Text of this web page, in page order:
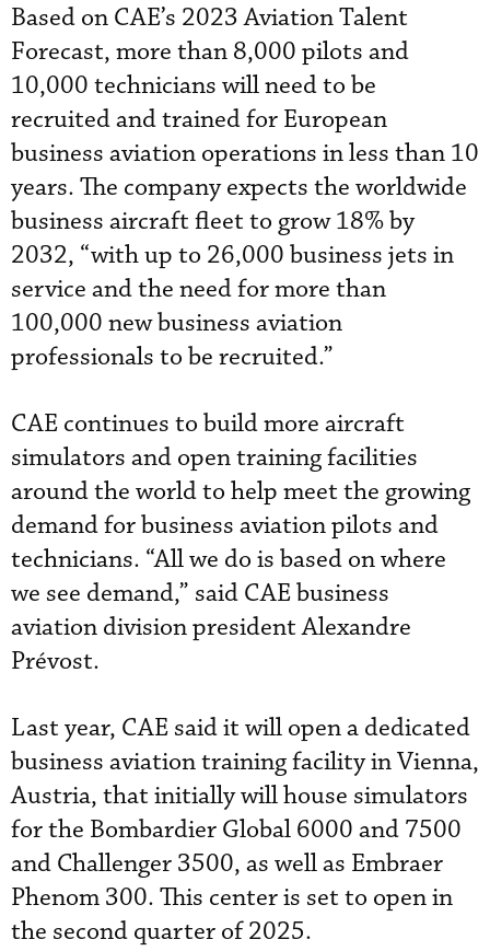
Based on CAE’s 2023 Aviation Talent
Forecast, more than 8,000 pilots and
10,000 technicians will need to be
recruited and trained for European
business aviation operations in less than 10
years. The company expects the worldwide
business aircraft fleet to grow 18% by
2032, “with up to 26,000 business jets in
service and the need for more than
100,000 new business aviation
professionals to be recruited.”
CAE continues to build more aircraft
simulators and open training facilities
around the world to help meet the growing
demand for business aviation pilots and
technicians. “All we do is based on where
we see demand,” said CAE business
aviation division president Alexandre
Prévost.
Last year, CAE said it will open a dedicated
business aviation training facility in Vienna,
Austria, that initially will house simulators
for the Bombardier Global 6000 and 7500
and Challenger 3500, as well as Embraer
Phenom 300. This center is set to open in
the second quarter of 2025.